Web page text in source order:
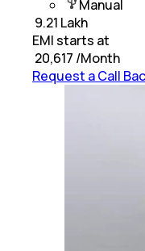
Manual
9.21 Lakh
EMI starts at
20,617 /Month
Request a Call